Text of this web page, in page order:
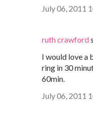
July 06, 2011
ruth crawford
I would love a
ring in 30
60min.
July 06, 2011